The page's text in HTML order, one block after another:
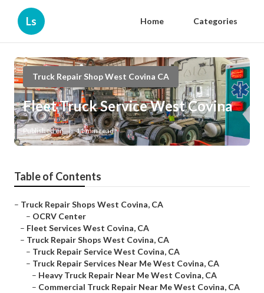
Ls Home Categories
Truck Repair Shop West Covina CA
Fleet Truck Service West Covina
Published en 11 min read
Table of Contents
– Truck Repair Shops West Covina, CA
– OCRV Center
– Fleet Services West Covina, CA
– Truck Repair Shops West Covina, CA
– Truck Repair Service West Covina, CA
– Truck Repair Services Near Me West Covina, CA
– Heavy Truck Repair Near Me West Covina, CA
– Commercial Truck Repair Near Me West Covina, CA